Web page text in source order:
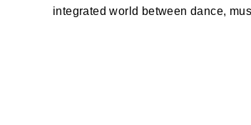
integrated world between dance,